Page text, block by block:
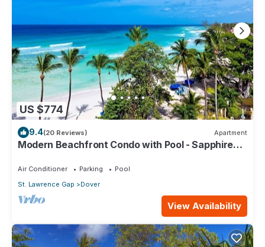
US $774
9.4(20 Reviews) Apartment
Modern Beachfront Condo with Pool - Sapphire
Air Conditioner Parking
Pool
St. Lawrence Gap
Dover
View Availability